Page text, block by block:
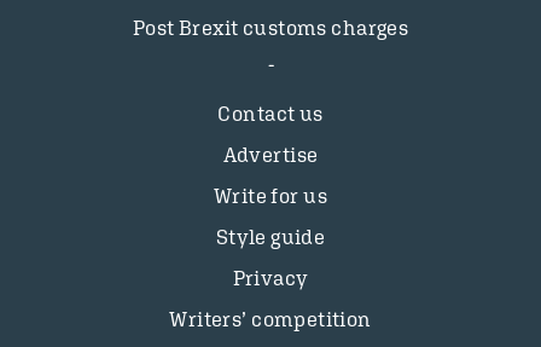
Post Brexit customs charges
Contact us
Advertise
Write for us
Style guide
Privacy
Writers’ competition